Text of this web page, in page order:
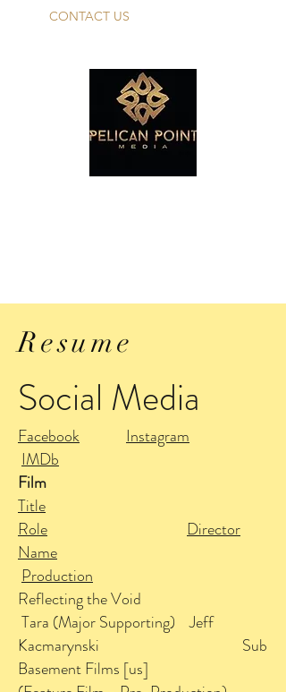
CONTACT US
Resume
Social Media
Facebook
Instagram
IMDb
Film
Title
Role
Director
Name
Production
Reflecting the Void
Tara (Major Supporting) Jeff
Kacmarynski Sub
Basement Films [us]